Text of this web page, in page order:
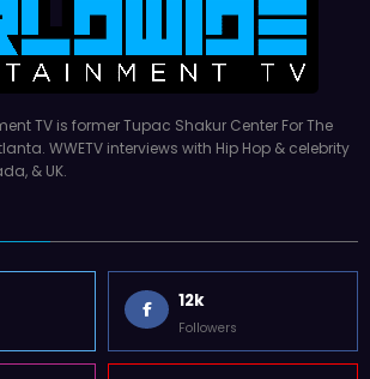
TV is former Tupac Shakur Center For The
WWETV interviews with Hip Hop & celebrity
& UK.
12k
Followers